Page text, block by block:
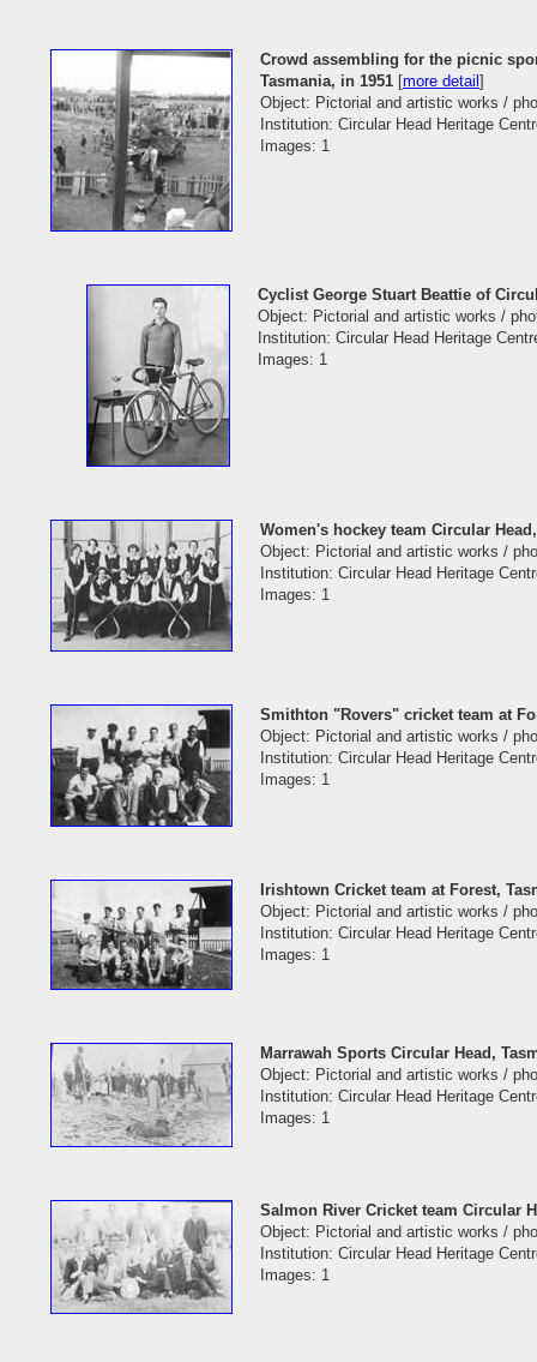
Crowd assembling for the picnic
Tasmania, in 1951 [more detail]
Object: Pictorial and artistic works /
Institution: Circular Head Heritage
Images: 1
Cyclist George Stuart Beattie of
Object: Pictorial and artistic works /
Institution: Circular Head Heritage
Images: 1
Women's hockey team Circular
Object: Pictorial and artistic works /
Institution: Circular Head Heritage
Images: 1
Smithton "Rovers" cricket team at
Object: Pictorial and artistic works /
Institution: Circular Head Heritage
Images: 1
Irishtown Cricket team at Forest,
Object: Pictorial and artistic works /
Institution: Circular Head Heritage
Images: 1
Marrawah Sports Circular Head,
Object: Pictorial and artistic works /
Institution: Circular Head Heritage
Images: 1
Salmon River Cricket team Circular
Object: Pictorial and artistic works /
Institution: Circular Head Heritage
Images: 1